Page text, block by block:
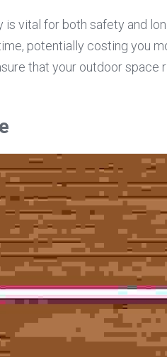
vital for both safety and
potentially costing you
that your outdoor space